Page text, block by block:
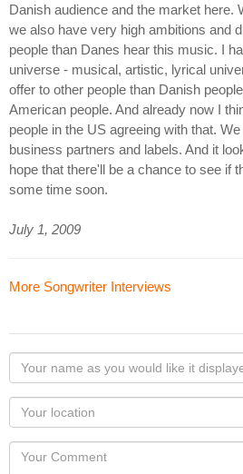
Danish audience and the market here.
we also have very high ambitions and
people than Danes hear this music. I
universe - musical, artistic, lyrical
offer to other people than Danish
American people. And already now I
people in the US agreeing with that.
business partners and labels. And it
hope that there'll be a chance to see if
some time soon.
July 1, 2009
More Songwriter Interviews
Your
name
as
you
would
like
Your
Locaton
Your